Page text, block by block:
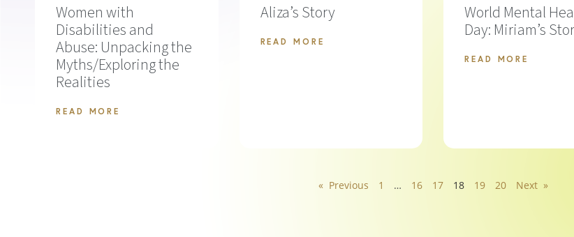
Women with
Disabilities and
Abuse: Unpacking the
Myths/Exploring the
Realities
READ MORE
Aliza’s Story
READ MORE
World Mental
Day: Miriam’s
READ MORE
« Previous 1 … 16 17 18 19 20 Next »